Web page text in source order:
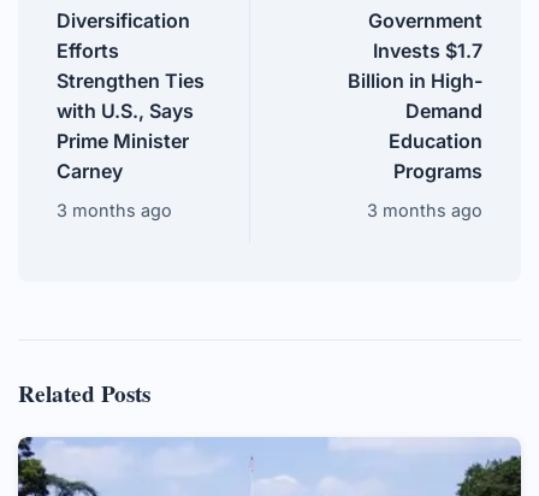
Diversification
Efforts
Strengthen Ties
with U.S., Says
Prime Minister
Carney
3 months ago
Government
Invests $1.7
Billion in High-
Demand
Education
Programs
3 months ago
Related Posts